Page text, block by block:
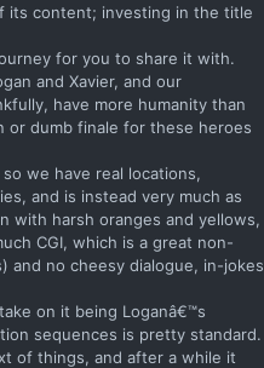
its content; investing in the title
for you to share it with.
and Xavier, and our
have more humanity than
or dumb finale for these heroes
we have real locations,
and is instead very much as
with harsh oranges and yellows,
CGI, which is a great non-
and no cheesy dialogue, in-jokes
on it being Loganâ€™s
sequences is pretty standard.
of things, and after a while it